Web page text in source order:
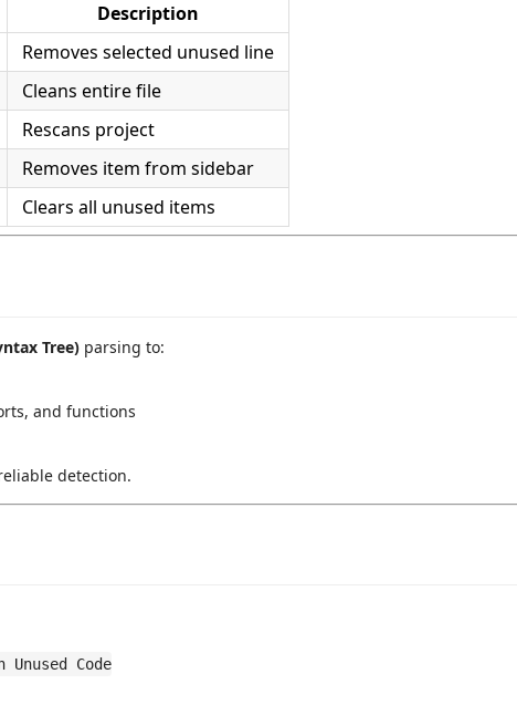
Description
Removes selected unused line
Cleans entire file
Rescans project
Removes item from sidebar
Clears all unused items
Tree) parsing to:
and functions
detection.
Unused Code